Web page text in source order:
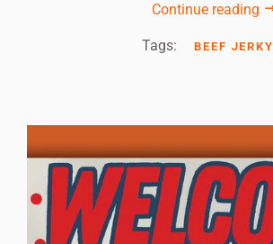
Continue reading
Tags: BEEF JERKY